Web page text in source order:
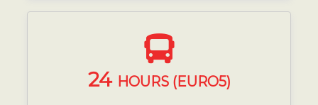
24 HOURS (EURO5)